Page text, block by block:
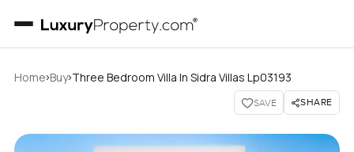
Home›Buy›Three Bedroom Villa In Sidra Villas Lp03193
SAVE SHARE